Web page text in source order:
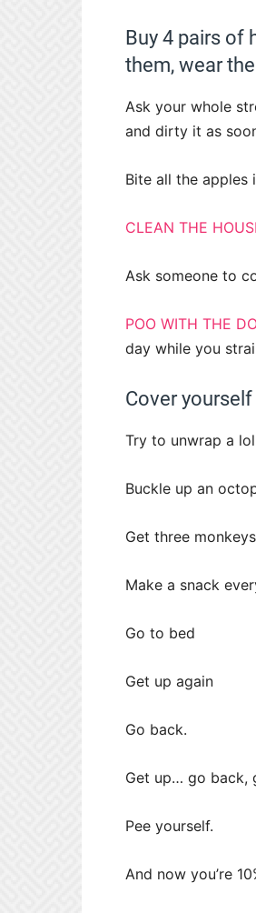
Buy 4 pairs of
them, wear
Ask your whole
and dirty it as
Bite all the
CLEAN THE
Ask someone to
POO WITH THE
day while you
Cover
Try to unwrap a
Buckle up an
Get three
Make a snack
Go to bed
Get up again
Go back.
Get up… go back,
Pee yourself.
And now you’re